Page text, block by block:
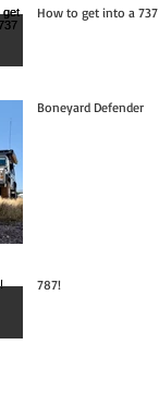
How to get into a 737
Boneyard Defender
787!